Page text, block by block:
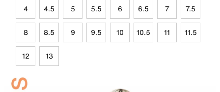
4 4.5 5 5.5 6 6.5 7 7.5
8 8.5 9 9.5 10 10.5 11 11.5
12 13